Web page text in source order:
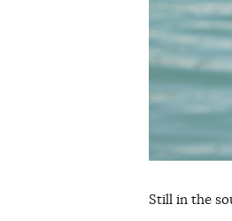
Still in the